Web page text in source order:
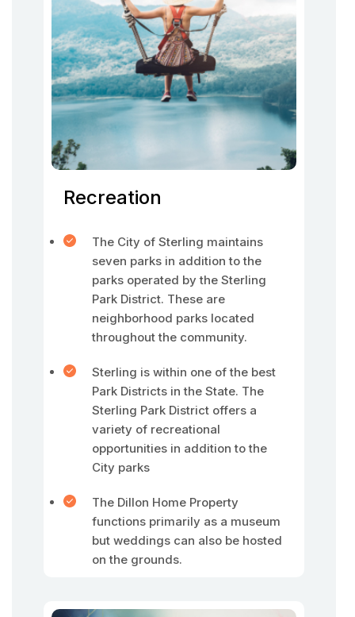
Recreation
The City of Sterling maintains
seven parks in addition to the
parks operated by the Sterling
Park District. These are
neighborhood parks located
throughout the community.
Sterling is within one of the best
Park Districts in the State. The
Sterling Park District offers a
variety of recreational
opportunities in addition to the
City parks
The Dillon Home Property
functions primarily as a museum
but weddings can also be hosted
on the grounds.